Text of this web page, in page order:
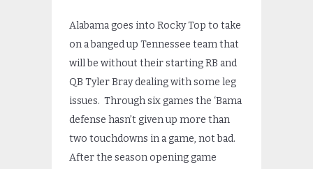
Alabama goes into Rocky Top to take
on a banged up Tennessee team that
will be without their starting RB and
QB Tyler Bray dealing with some leg
issues. Through six games the ‘Bama
defense hasn’t given up more than
two touchdowns in a game, not bad.
After the season opening game